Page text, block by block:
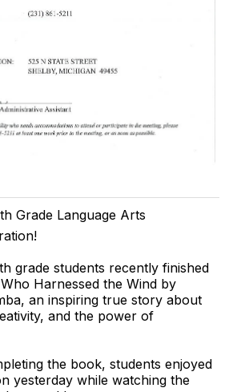
Grade Language Arts
grade students recently finished
Harnessed the Wind by
an inspiring true story about
and the power of
the book, students enjoyed
yesterday while watching the